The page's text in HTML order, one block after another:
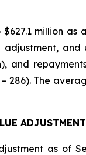
million
and
The
as of